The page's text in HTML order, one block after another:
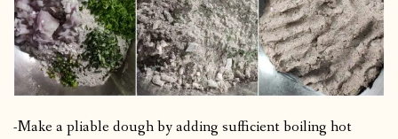
-Make a pliable dough by adding sufficient boiling hot